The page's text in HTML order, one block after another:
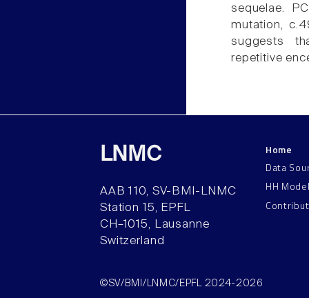
sequelae.
mutation,
suggests
repetitive
LNMC
AAB 110, SV-BMI-LNMC
Station 15, EPFL
CH–1015, Lausanne
Switzerland
Home
Data
HH
©SV/BMI/LNMC/EPFL 2024-2026